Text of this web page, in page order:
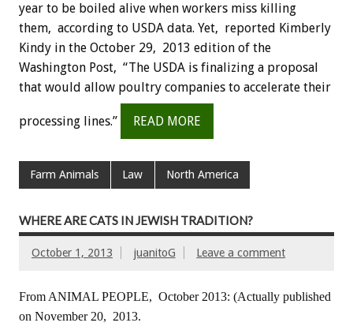
year to be boiled alive when workers miss killing
them, according to USDA data. Yet, reported Kimberly
Kindy in the October 29, 2013 edition of the
Washington Post, “The USDA is finalizing a proposal
that would allow poultry companies to accelerate their
processing lines.” READ MORE
Farm Animals Law North America
WHERE ARE CATS IN JEWISH TRADITION?
October 1, 2013 juanitoG Leave a comment
From ANIMAL PEOPLE, October 2013: (Actually published
on November 20, 2013.